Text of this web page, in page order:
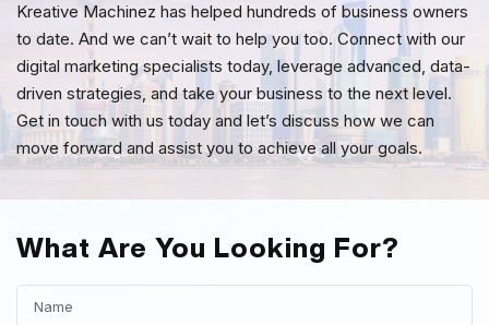
Kreative Machinez has helped hundreds of business owners
to date. And we can’t wait to help you too. Connect with our
digital marketing specialists today, leverage advanced, data-
driven strategies, and take your business to the next level.
Get in touch with us today and let’s discuss how we can
move forward and assist you to achieve all your goals.
What Are You Looking For?